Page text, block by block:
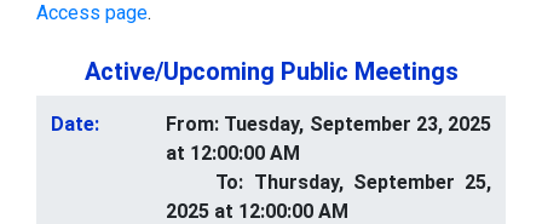
Access page.
Active/Upcoming Public Meetings
Date:
From: Tuesday, September 23, 2025
at 12:00:00 AM
To: Thursday, September 25,
2025 at 12:00:00 AM